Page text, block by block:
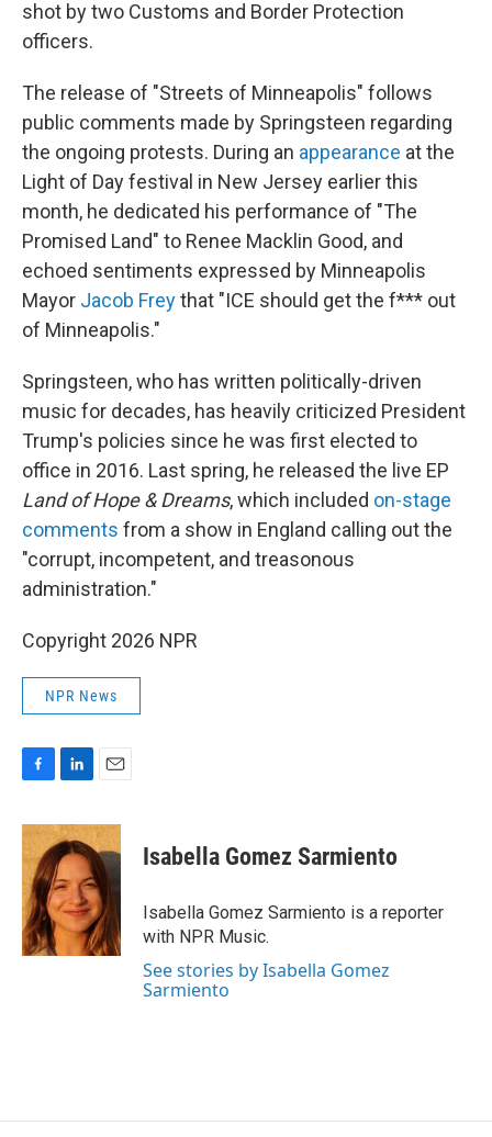
shot by two Customs and Border Protection
officers.
The release of "Streets of Minneapolis" follows
public comments made by Springsteen regarding
the ongoing protests. During an appearance at the
Light of Day festival in New Jersey earlier this
month, he dedicated his performance of "The
Promised Land" to Renee Macklin Good, and
echoed sentiments expressed by Minneapolis
Mayor Jacob Freythat "ICE should get the f*** out
of Minneapolis."
Springsteen, who has written politically-driven
music for decades, has heavily criticized President
Trump's policies since he was first elected to
office in 2016. Last spring, he released the live EP
Land of Hope & Dreams, which included on-stage
comments from a show in England calling out the
"corrupt, incompetent, and treasonous
administration."
Copyright 2026 NPR
NPR News
F
c
e
b
o
o
k
L
n
k
e
d
I
n
E
a
i
l
Isabella Gomez Sarmiento
Isabella Gomez Sarmiento is a reporter
with NPR Music.
See stories by Isabella Gomez
Sarmiento